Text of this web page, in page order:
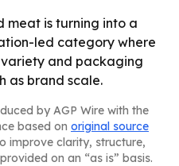
meat is turning into a
led category where
and packaging
as brand scale.
by AGP Wire with the
based on original source
improve clarity, structure,
on an “as is” basis.